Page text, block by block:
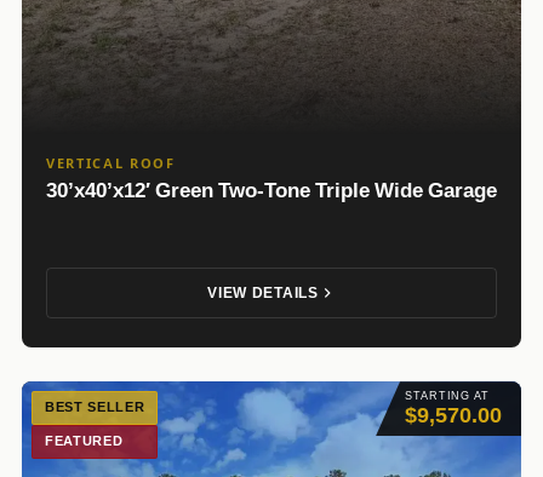
VERTICAL ROOF
30’x40’x12′ Green Two-Tone Triple Wide Garage
VIEW DETAILS
STARTING AT
$9,570.00
BEST SELLER
FEATURED